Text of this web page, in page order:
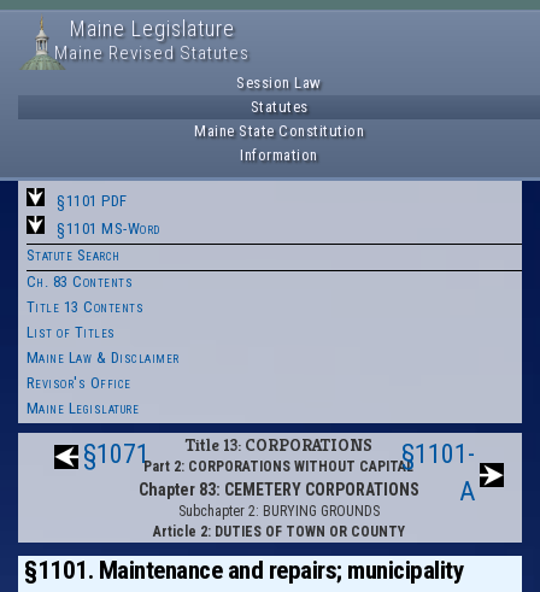
Maine Legislature
Maine Revised Statutes
Session Law
Statutes
Maine State Constitution
Information
§1101 PDF
§1101 MS-Word
Statute Search
Ch. 83 Contents
Title 13 Contents
List of Titles
Maine Law & Disclaimer
Revisor's Office
Maine Legislature
§1071 Title 13: CORPORATIONS
Part 2: CORPORATIONS WITHOUT CAPITAL
Chapter 83: CEMETERY CORPORATIONS
Subchapter 2: BURYING GROUNDS
Article 2: DUTIES OF TOWN OR COUNTY
§1101-
A
§1101. Maintenance and repairs; municipality